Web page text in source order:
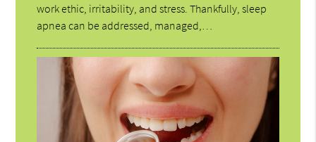
work ethic, irritability, and stress. Thankfully, sleep
apnea can be addressed, managed,…